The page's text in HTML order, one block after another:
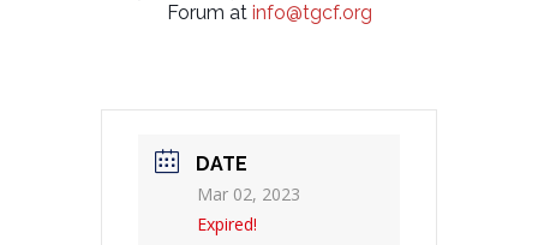
Forum at info@tgcf.org
DATE
Mar 02, 2023
Expired!